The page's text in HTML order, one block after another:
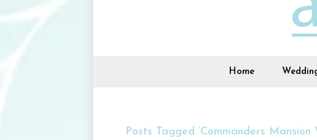
Home
Posts Tagged ‘Commanders Mansion